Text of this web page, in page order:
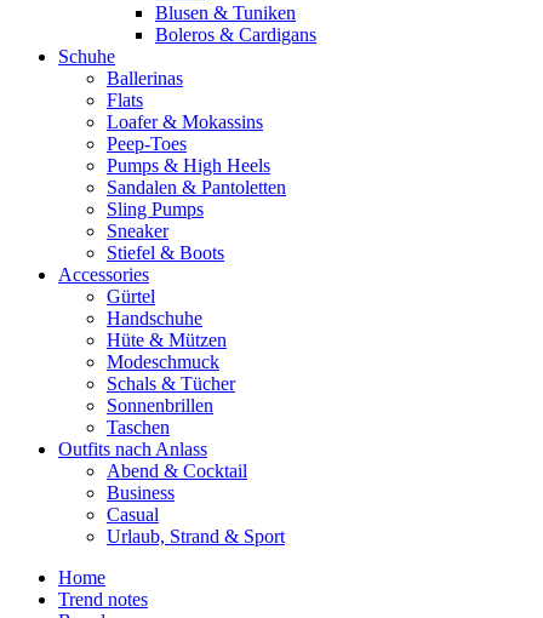
Blusen & Tuniken
Boleros & Cardigans
Schuhe
Ballerinas
Flats
Loafer & Mokassins
Peep-Toes
Pumps & High Heels
Sandalen & Pantoletten
Sling Pumps
Sneaker
Stiefel & Boots
Accessories
Gürtel
Handschuhe
Hüte & Mützen
Modeschmuck
Schals & Tücher
Sonnenbrillen
Taschen
Outfits nach Anlass
Abend & Cocktail
Business
Casual
Urlaub, Strand & Sport
Home
Trend notes